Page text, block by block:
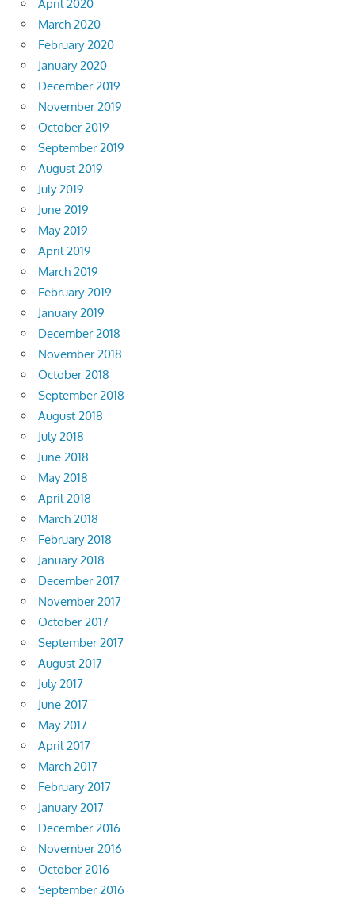
April 2020
March 2020
February 2020
January 2020
December 2019
November 2019
October 2019
September 2019
August 2019
July 2019
June 2019
May 2019
April 2019
March 2019
February 2019
January 2019
December 2018
November 2018
October 2018
September 2018
August 2018
July 2018
June 2018
May 2018
April 2018
March 2018
February 2018
January 2018
December 2017
November 2017
October 2017
September 2017
August 2017
July 2017
June 2017
May 2017
April 2017
March 2017
February 2017
January 2017
December 2016
November 2016
October 2016
September 2016